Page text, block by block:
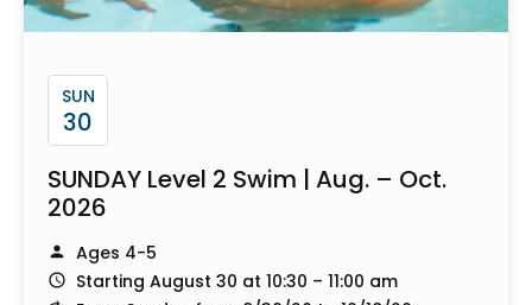
SUN
30
SUNDAY Level 2 Swim | Aug. – Oct.
2026
Ages 4-5
Starting August 30 at 10:30 – 11:00 am